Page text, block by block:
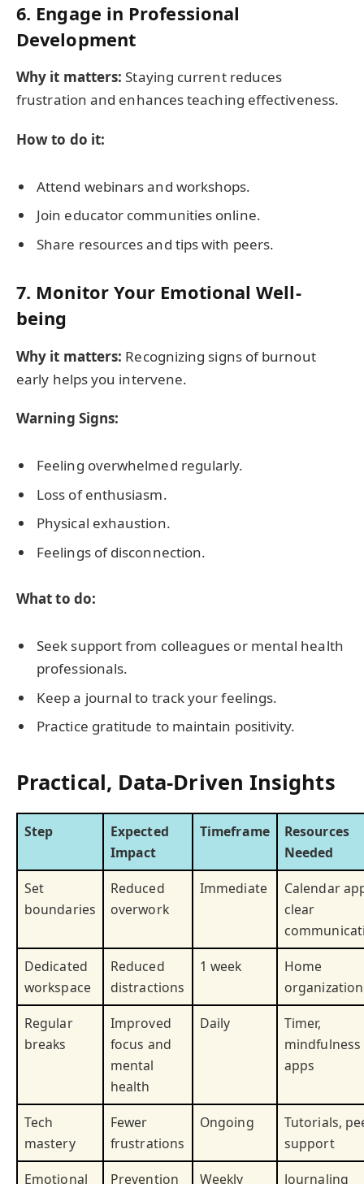
6. Engage in Professional
Development
Why it matters: Staying current reduces
frustration and enhances teaching effectiveness.
How to do it:
Attend webinars and workshops.
Join educator communities online.
Share resources and tips with peers.
7. Monitor Your Emotional Well-
being
Why it matters: Recognizing signs of burnout
early helps you intervene.
Warning Signs:
Feeling overwhelmed regularly.
Loss of enthusiasm.
Physical exhaustion.
Feelings of disconnection.
What to do:
Seek support from colleagues or mental health
professionals.
Keep a journal to track your feelings.
Practice gratitude to maintain positivity.
Practical, Data-Driven Insights
Step
Expected
Impact
Timeframe
Resources
Needed
Set
boundaries
Reduced
overwork
Immediate
Calendar
clear
Dedicated
workspace
Reduced
distractions
1 week
Home
organization
Regular
breaks
Improved
focus and
mental
health
Daily
Timer,
mindfulness
apps
Tech
mastery
Fewer
frustrations
Ongoing
Tutorials,
support
Emotional
Prevention
Weekly
Journaling